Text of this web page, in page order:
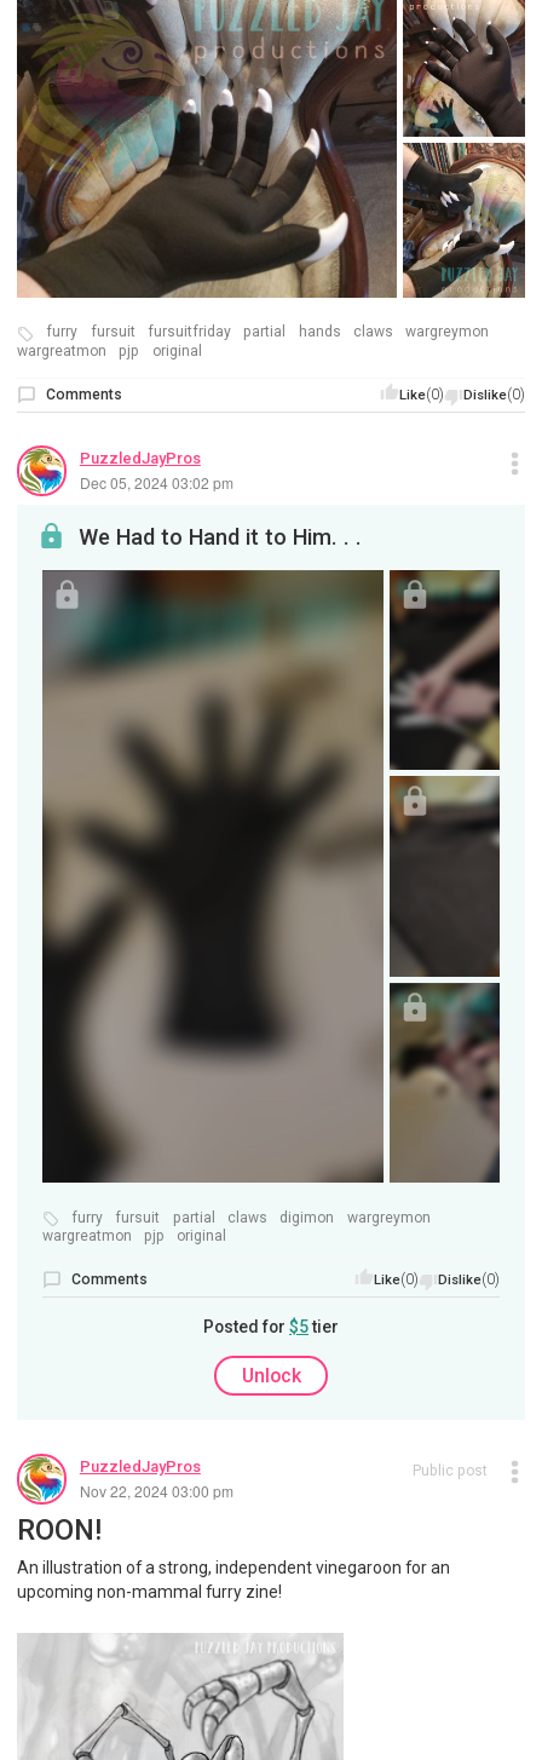
furry fursuit fursuitfriday partial hands claws
wargreymon
wargreatmon
pjp original
Like(0) Dislike(0)
Comments
PuzzledJayPros
Dec 05, 2024 03:02 pm
We Had to Hand it to Him. . .
furry fursuit partial claws digimon
wargreymon
wargreatmon
pjp original
Comments Like(0) Dislike(0)
Posted for $5tier
Unlock
PuzzledJayPros
Nov 22, 2024 03:00 pm
Public post
ROON!
An illustration of a strong, independent vinegaroon for an
upcoming non-mammal furry zine!